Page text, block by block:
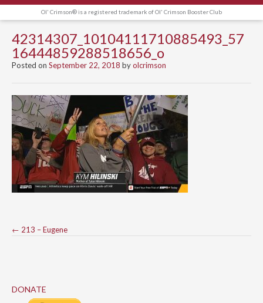
Ol' Crimson® is a registered trademark of Ol' Crimson Booster Club
42314307_10104111710885493_57
16444859288518656_o
Posted on September 22, 2018 byolcrimson
Post
← 213 – Eugene
DONATE